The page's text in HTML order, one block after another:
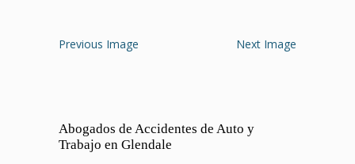
Previous Image Next Image
Abogados de Accidentes de Auto y
Trabajo en Glendale